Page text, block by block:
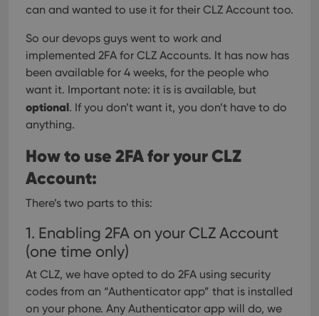
can and wanted to use it for their CLZ Account too.
So our devops guys went to work and
implemented 2FA for CLZ Accounts. It has now has
been available for 4 weeks, for the people who
want it. Important note: it is is available, but
optional. If you don’t want it, you don’t have to do
anything.
How to use 2FA for your CLZ
Account:
There’s two parts to this:
1. Enabling 2FA on your CLZ Account
(one time only)
At CLZ, we have opted to do 2FA using security
codes from an “Authenticator app” that is installed
on your phone. Any Authenticator app will do, we